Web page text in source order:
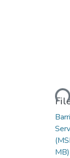
Loading...
MB)